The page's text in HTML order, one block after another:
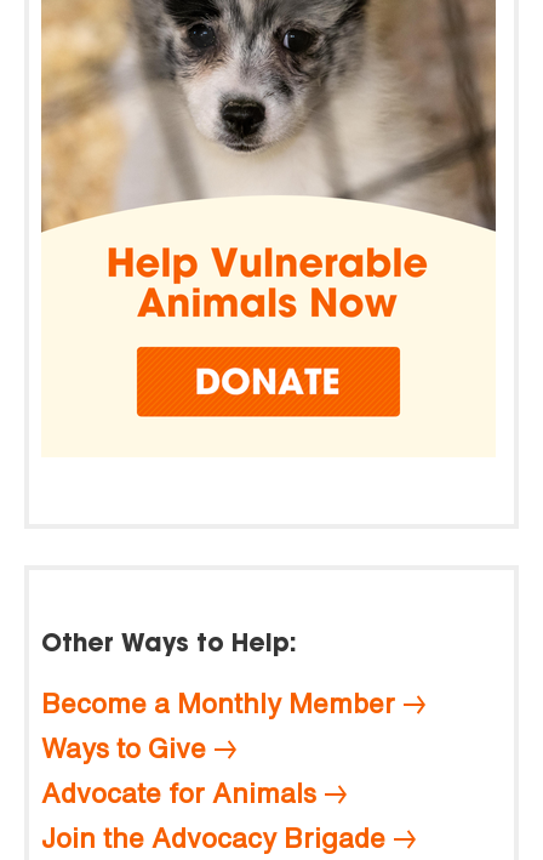
Other Ways to Help:
Become a Monthly Member
Ways to Give
Advocate for Animals
Join the Advocacy Brigade